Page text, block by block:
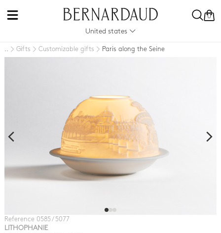
0
United states
.. Gifts Customizable gifts Paris along the Seine
Reference 0585 / 5077
LITHOPHANIE